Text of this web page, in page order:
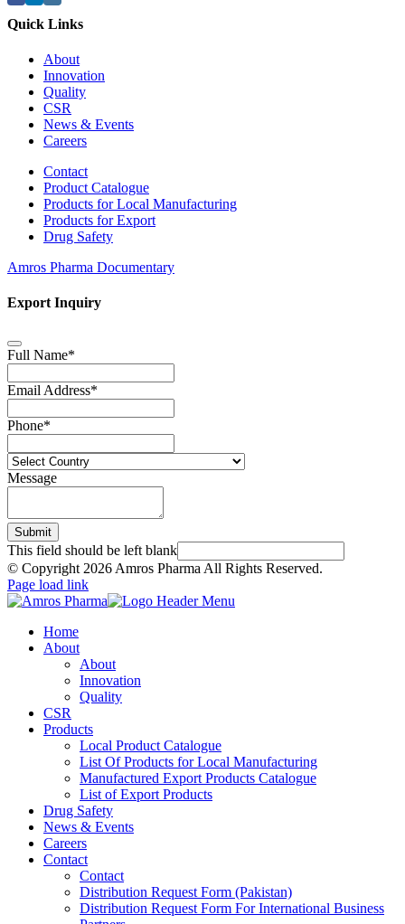
Quick Links
About
Innovation
Quality
CSR
News & Events
Careers
Contact
Product Catalogue
Products for Local Manufacturing
Products for Export
Drug Safety
Amros Pharma Documentary
Export Inquiry
Full Name*
Email Address*
Phone*
Message
Submit
This field should be left blank
© Copyright 2026 Amros Pharma All Rights Reserved.
Page load link
Home
About
About
Innovation
Quality
CSR
Products
Local Product Catalogue
List Of Products for Local Manufacturing
Manufactured Export Products Catalogue
List of Export Products
Drug Safety
News & Events
Careers
Contact
Contact
Distribution Request Form (Pakistan)
Distribution Request Form For International Business